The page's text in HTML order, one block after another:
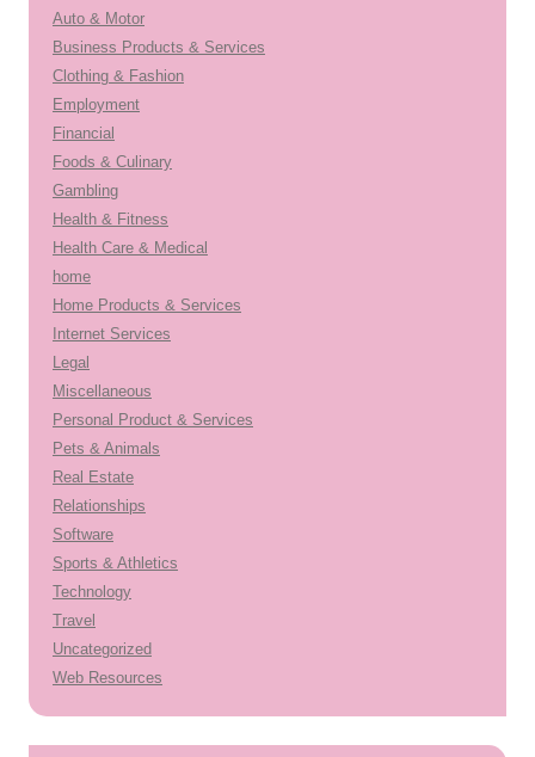
Auto & Motor
Business Products & Services
Clothing & Fashion
Employment
Financial
Foods & Culinary
Gambling
Health & Fitness
Health Care & Medical
home
Home Products & Services
Internet Services
Legal
Miscellaneous
Personal Product & Services
Pets & Animals
Real Estate
Relationships
Software
Sports & Athletics
Technology
Travel
Uncategorized
Web Resources